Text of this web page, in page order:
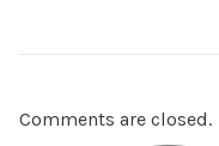
Comments are closed.